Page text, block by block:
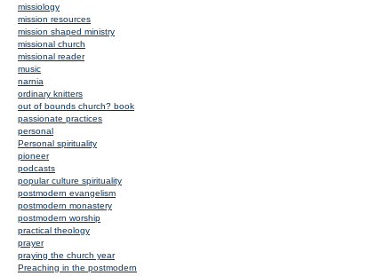
missiology
mission resources
mission shaped ministry
missional church
missional reader
music
narnia
ordinary knitters
out of bounds church? book
passionate practices
personal
Personal spirituality
pioneer
podcasts
popular culture spirituality
postmodern evangelism
postmodern monastery
postmodern worship
practical theology
prayer
praying the church year
Preaching in the postmodern